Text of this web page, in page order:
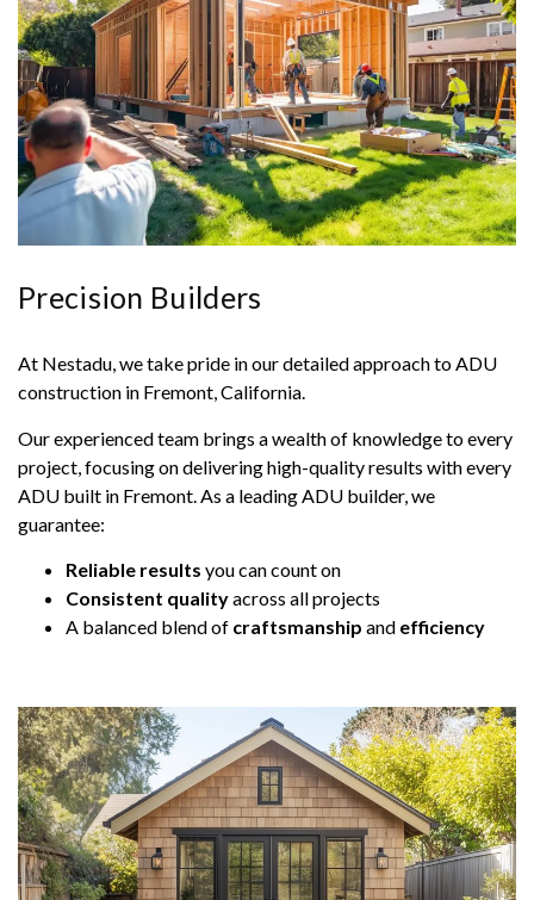
Precision Builders
At Nestadu, we take pride in our detailed approach to ADU
construction in Fremont, California.
Our experienced team brings a wealth of knowledge to every
project, focusing on delivering high-quality results with every
ADU built in Fremont. As a leading ADU builder, we
guarantee:
Reliable results you can count on
Consistent qualityacross all projects
A balanced blend of craftsmanship and efficiency